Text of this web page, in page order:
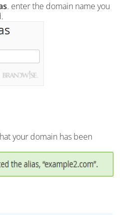
. enter the domain name you
your domain has been